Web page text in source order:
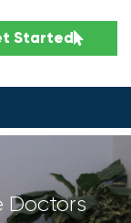
Started
Doctors